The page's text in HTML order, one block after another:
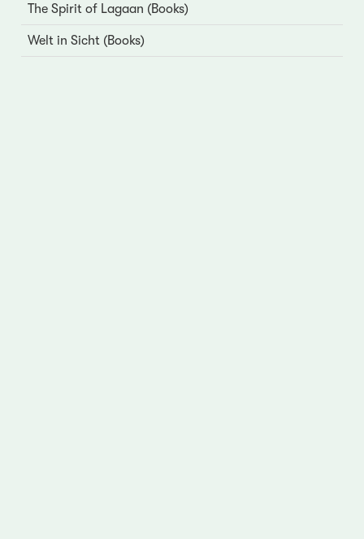
The Spirit of Lagaan (Books)
Welt in Sicht (Books)